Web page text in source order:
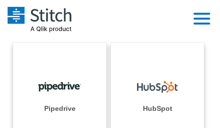
Sales
Integrations
Sources
PricingPipedrive HubSpot